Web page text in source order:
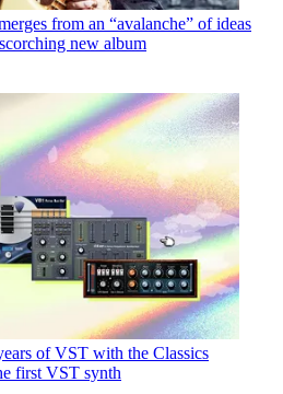
from an “avalanche” of ideas
new album
of VST with the Classics
first VST synth